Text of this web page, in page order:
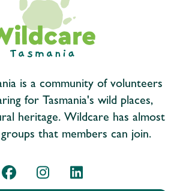
is a community of volunteers
for Tasmania's wild places,
heritage. Wildcare has almost
that members can join.